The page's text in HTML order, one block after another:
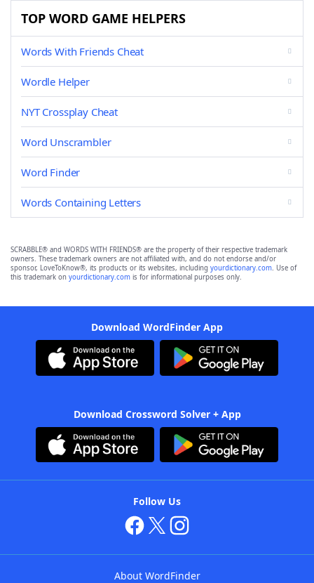
TOP WORD GAME HELPERS
Words With Friends Cheat
Wordle Helper
NYT Crossplay Cheat
Word Unscrambler
Word Finder
Words Containing Letters
SCRABBLE® and WORDS WITH FRIENDS® are the property of their respective trademark
owners. These trademark owners are not affiliated with, and do not endorse and/or
sponsor, LoveToKnow®, its products or its websites, including yourdictionary.com. Use of
this trademark on yourdictionary.com is for informational purposes only.
Download WordFinder App
Download Crossword Solver + App
Follow Us
About WordFinder